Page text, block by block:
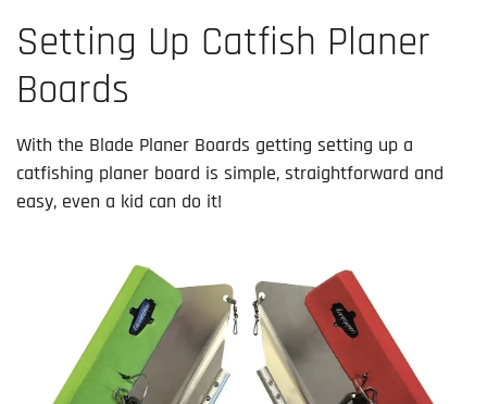
Setting Up Catfish Planer
Boards
With the Blade Planer Boards getting setting up a
catfishing planer board is simple, straightforward and
easy, even a kid can do it!